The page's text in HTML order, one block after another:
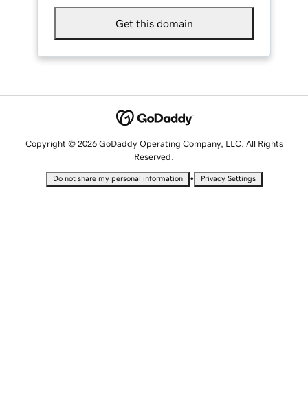
Get this domain
Copyright © 2026 GoDaddy Operating Company, LLC. All Rights
Reserved.
Do not share my personal information • Privacy Settings